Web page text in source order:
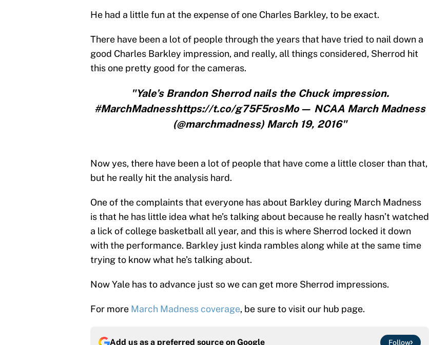
He had a little fun at the expense of one Charles Barkley, to be exact.
There have been a lot of people through the years that have tried to nail down a
good Charles Barkley impression, and really, all things considered, Sherrod hit
this one pretty good for the cameras.
"Yale’s Brandon Sherrod nails the Chuck impression.
#MarchMadnesshttps://t.co/g75F5rosMo— NCAA March Madness
(@marchmadness) March 19, 2016"
Now yes, there have been a lot of people that have come a little closer than that,
but he really hit the analysis hard.
One of the complaints that everyone has about Barkley during March Madness
is that he has little idea what he’s talking about because he really hasn’t watched
a lick of college basketball all year, and this is where Sherrod locked it down
with the performance. Barkley just kinda rambles along while at the same time
trying to know what he’s talking about.
Now Yale has to advance just so we can get more Sherrod impressions.
For more March Madness coverage, be sure to visit our hub page.
Add us as a preferred source on Google Follow